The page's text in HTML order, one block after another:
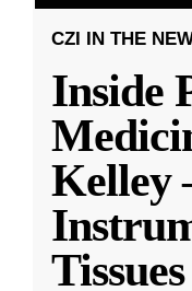
CZI IN THE
Inside